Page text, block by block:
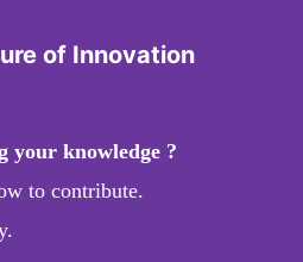
of Innovation
your knowledge ?
to contribute.